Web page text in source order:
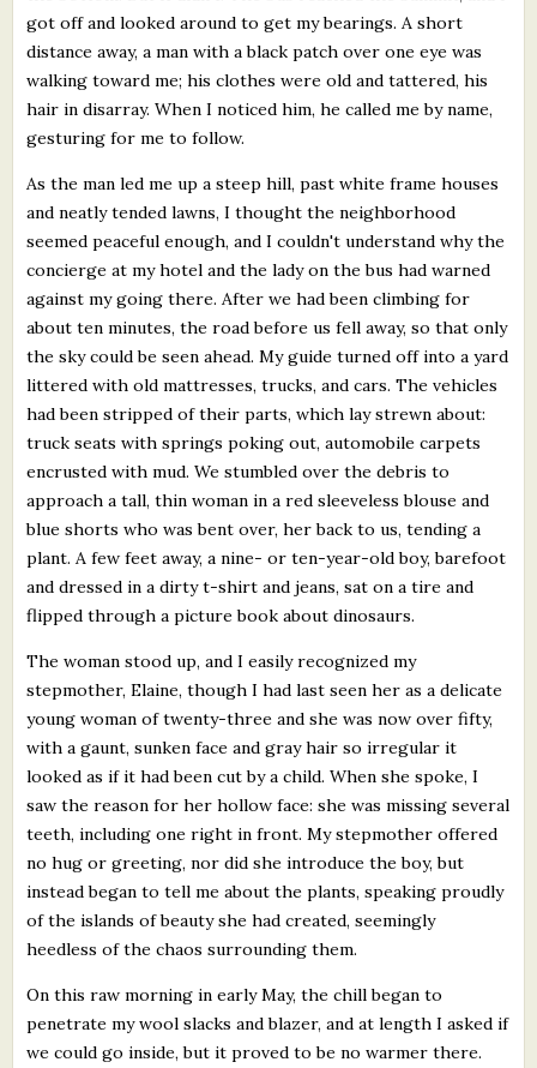
got off and looked around to get my bearings. A short
distance away, a man with a black patch over one eye was
walking toward me; his clothes were old and tattered, his
hair in disarray. When I noticed him, he called me by name,
gesturing for me to follow.
As the man led me up a steep hill, past white frame houses
and neatly tended lawns, I thought the neighborhood
seemed peaceful enough, and I couldn't understand why the
concierge at my hotel and the lady on the bus had warned
against my going there. After we had been climbing for
about ten minutes, the road before us fell away, so that only
the sky could be seen ahead. My guide turned off into a yard
littered with old mattresses, trucks, and cars. The vehicles
had been stripped of their parts, which lay strewn about:
truck seats with springs poking out, automobile carpets
encrusted with mud. We stumbled over the debris to
approach a tall, thin woman in a red sleeveless blouse and
blue shorts who was bent over, her back to us, tending a
plant. A few feet away, a nine- or ten-year-old boy, barefoot
and dressed in a dirty t-shirt and jeans, sat on a tire and
flipped through a picture book about dinosaurs.
The woman stood up, and I easily recognized my
stepmother, Elaine, though I had last seen her as a delicate
young woman of twenty-three and she was now over fifty,
with a gaunt, sunken face and gray hair so irregular it
looked as if it had been cut by a child. When she spoke, I
saw the reason for her hollow face: she was missing several
teeth, including one right in front. My stepmother offered
no hug or greeting, nor did she introduce the boy, but
instead began to tell me about the plants, speaking proudly
of the islands of beauty she had created, seemingly
heedless of the chaos surrounding them.
On this raw morning in early May, the chill began to
penetrate my wool slacks and blazer, and at length I asked if
we could go inside, but it proved to be no warmer there.